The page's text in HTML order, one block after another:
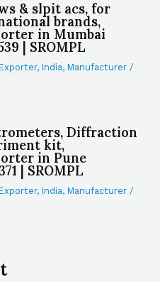
& slpit acs, for
brands,
in Mumbai
| SROMPL
Exporter, India, Manufacturer /
Diffraction
kit,
in Pune
| SROMPL
Exporter, India, Manufacturer /